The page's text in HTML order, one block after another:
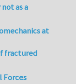
as a
at
fractured
Forces